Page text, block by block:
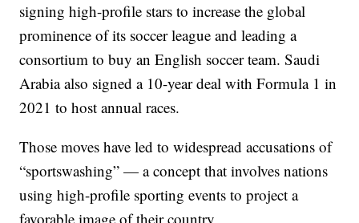
signing high-profile stars to increase the global
prominence of its soccer league and leading a
consortium to buy an English soccer team. Saudi
Arabia also signed a 10-year deal with Formula 1 in
2021 to host annual races.
Those moves have led to widespread accusations of
“sportswashing” — a concept that involves nations
using high-profile sporting events to project a
favorable image of their country.